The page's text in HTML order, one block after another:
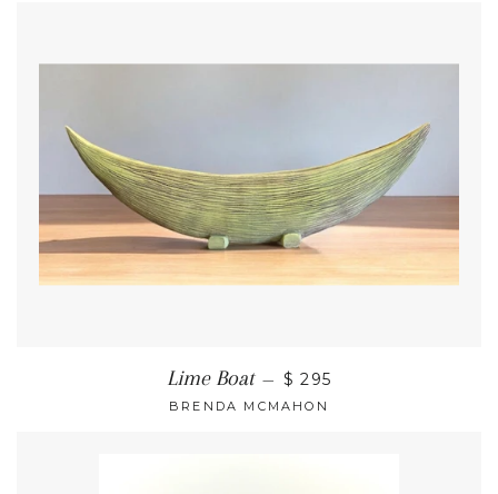
Lime Boat — $ 295
BRENDA MCMAHON